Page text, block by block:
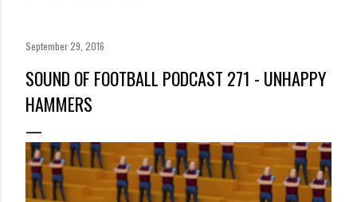
September 29, 2016
SOUND OF FOOTBALL PODCAST 271 - UNHAPPY
HAMMERS